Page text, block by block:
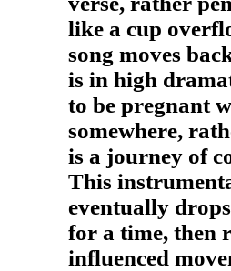
like a cup
song moves
is in high
to be pregnant
somewhere,
is a journey of
This
eventually
for a time, then
influenced